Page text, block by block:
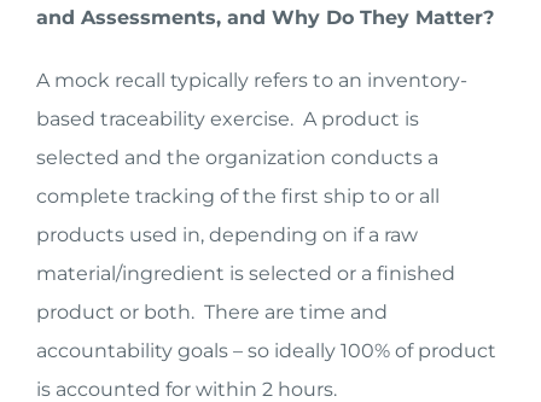
and Assessments, and Why Do They Matter?
A mock recall typically refers to an inventory-
based traceability exercise. A product is
selected and the organization conducts a
complete tracking of the first ship to or all
products used in, depending on if a raw
material/ingredient is selected or a finished
product or both. There are time and
accountability goals – so ideally 100% of product
is accounted for within 2 hours.